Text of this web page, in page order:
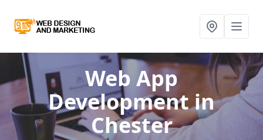
Web App
Developmentin
Chester